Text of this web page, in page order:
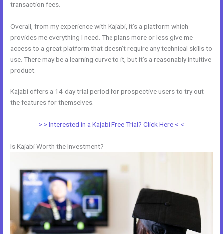
transaction fees.
Overall, from my experience with Kajabi, it’s a platform which
provides me everything I need. The plans more or less give me
access to a great platform that doesn’t require any technical skills to
use. There may be a learning curve to it, but it’s a reasonably intuitive
product.
Kajabi offers a 14-day trial period for prospective users to try out
the features for themselves.
> > Interested in a Kajabi Free Trial? Click Here < <
Is Kajabi Worth the Investment?